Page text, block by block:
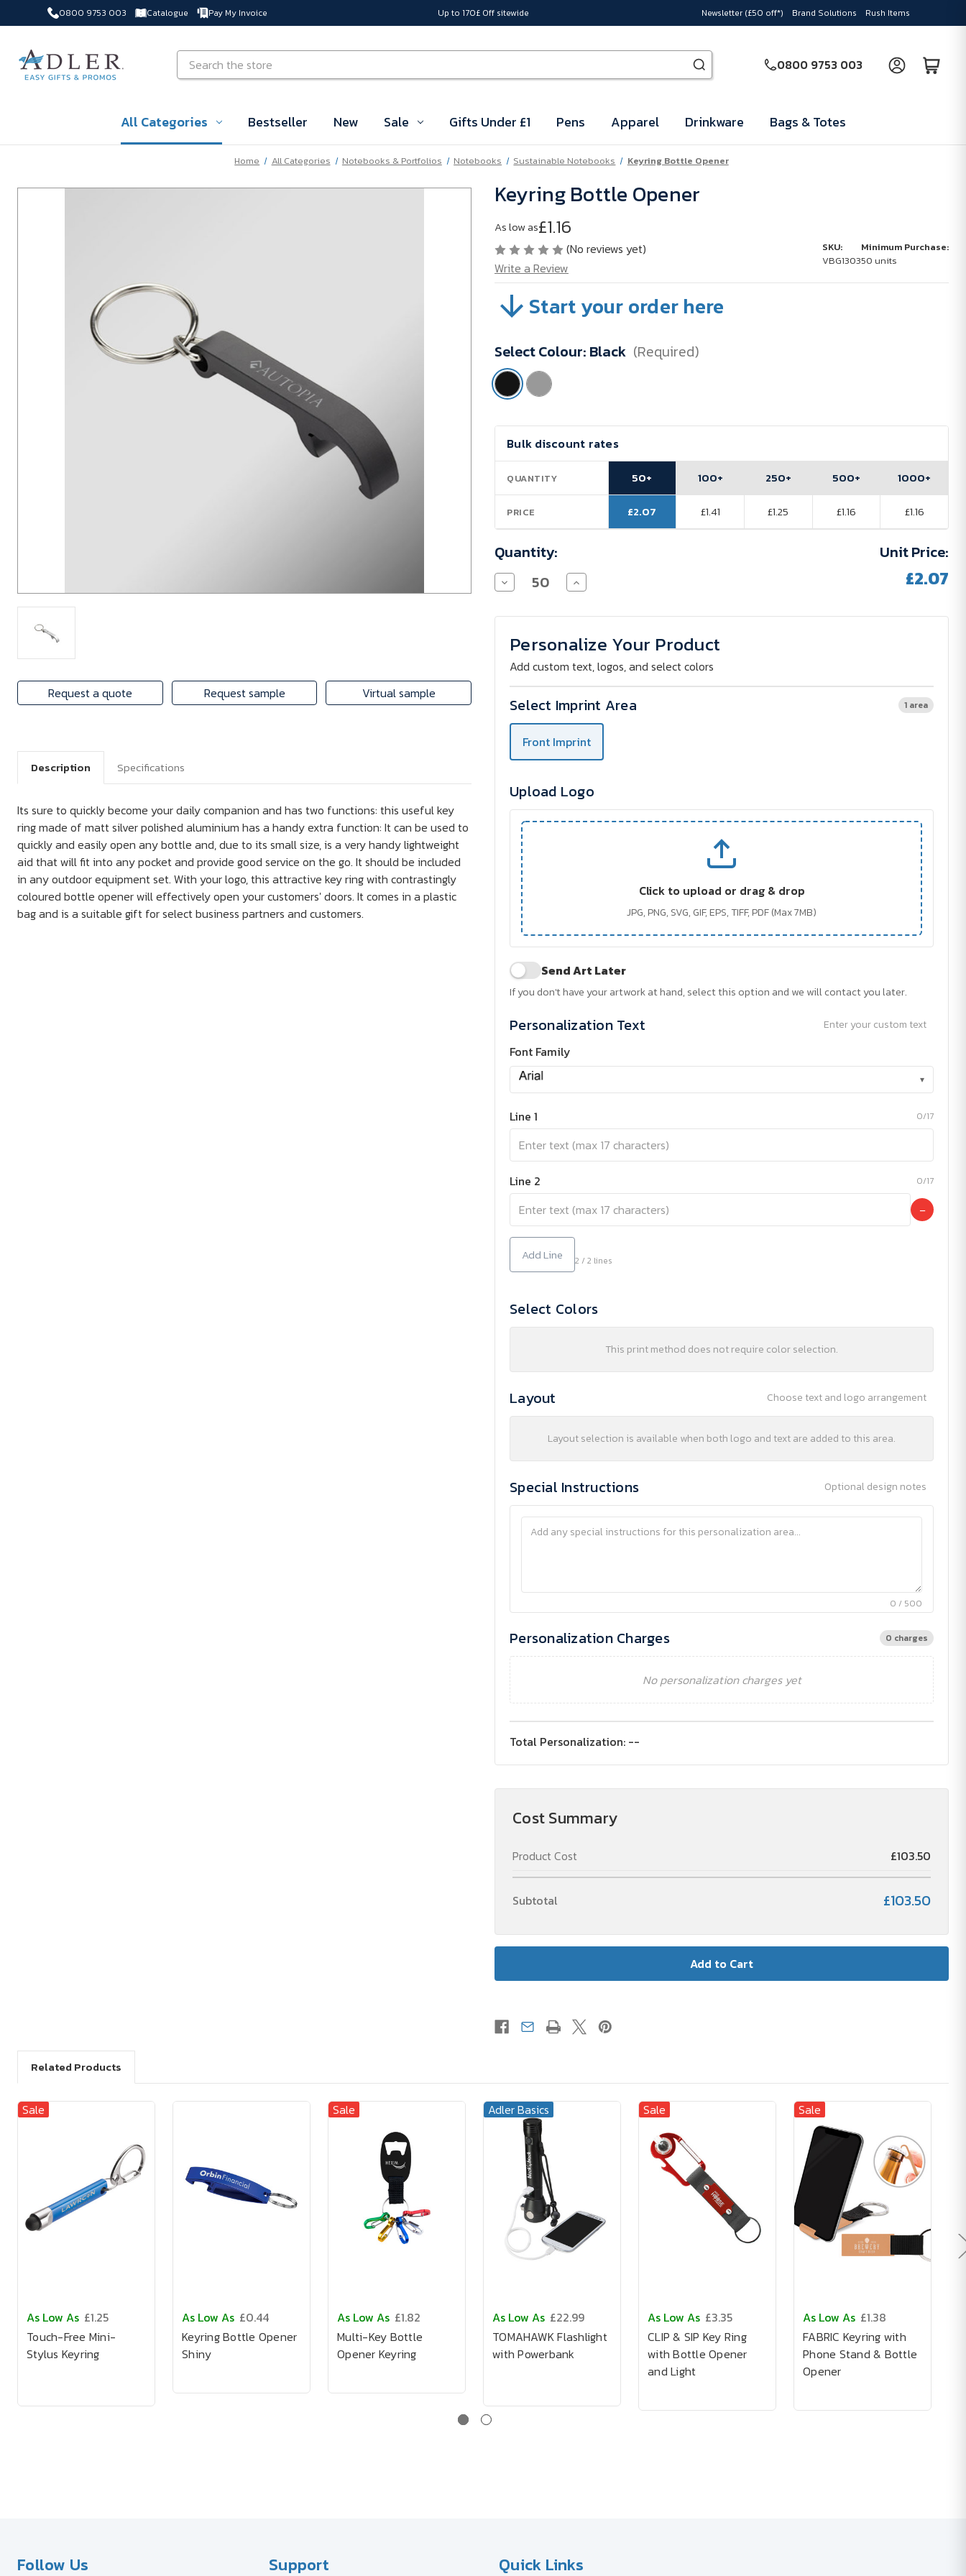
0800 9753 003 Catalogue Pay My Invoice Up to 170£ Off sitewide Newsletter (£50 off*) Brand Solutions Rush Items
Search
0800 9753 003
All Categories Bestseller New Sale Gifts Under £1 Pens Apparel Drinkware Bags & Totes
Home All Categories Notebooks & Portfolios Notebooks Sustainable Notebooks Keyring Bottle Opener
Request a quote Request sample Virtual sample
Keyring Bottle Opener
As low as£1.16
(No reviews yet)
Write a Review
SKU:
VBG1303
Minimum Purchase:
50 units
SKU:
VBG1303
Minimum
Purchase:
50
units
Start your order here
Select Colour: Black (Required)
Current
Stock:
Bulk discount rates
QUANTITY
PRICE
50+
£2.07
100+
£1.41
250+
£1.25
500+
£1.16
1000+
£1.16
Quantity:
Decrease
Quantity
Keyring
Opener
Increase
Quantity
Keyring
Opener
Unit Price:
£2.07
Personalize Your Product
Add custom text, logos, and select colors
Select Imprint Area 1 area
Front Imprint
Upload Logo
Click to upload or drag & drop
JPG, PNG, SVG, GIF, EPS, TIFF, PDF (Max 7MB)
Send Art Later
If you don't have your artwork at hand, select this option and we will contact you later.
Personalization Text Enter your custom text
Font Family
▾
Line 1 0/17
Line 2 0/17
−
Add Line 2 / 2 lines
Select Colors
This print method does not require color selection.
Layout Choose text and logo arrangement
Layout selection is available when both logo and text are added to this area.
Special Instructions Optional design notes
0 / 500
Personalization Charges 0 charges
No personalization charges yet
Total Personalization: --
Cost Summary
Product Cost £103.50
Subtotal £103.50
Description Specifications
Its sure to quickly become your daily companion and has two functions: this useful key
ring made of matt silver polished aluminium has a handy extra function: It can be used to
quickly and easily open any bottle and, due to its small size, is a very handy lightweight
aid that will fit into any pocket and provide good service on the go. It should be included
in any outdoor equipment set. With your logo, this attractive key ring with contrastingly
coloured bottle opener will effectively open your customers' doors. It comes in a plastic
bag and is a suitable gift for select business partners and customers.
Related Products
Sale
As Low As £1.25
Touch-Free Mini-
Stylus Keyring
As Low As £0.44
Keyring Bottle Opener
Shiny
Sale
As Low As £1.82
Multi-Key Bottle
Opener Keyring
Adler Basics
As Low As £22.99
TOMAHAWK Flashlight
with Powerbank
Sale
As Low As £3.35
CLIP & SIP Key Ring
with Bottle Opener
and Light
Sale
As Low As £1.38
FABRIC Keyring with
Phone Stand & Bottle
Opener
Follow Us Support Quick Links